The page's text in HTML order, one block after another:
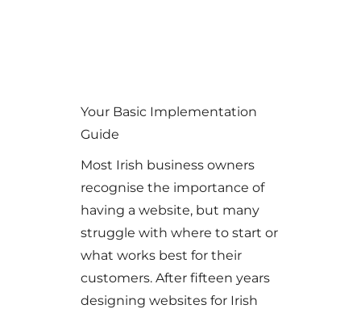
Your Basic Implementation
Guide
Most Irish business owners
recognise the importance of
having a website, but many
struggle with where to start or
what works best for their
customers. After fifteen years
designing websites for Irish